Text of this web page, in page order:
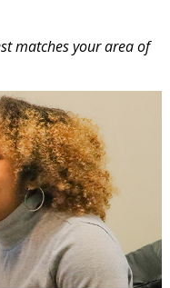
matches your area of